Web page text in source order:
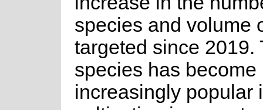
species and volume
targeted since 2019.
species has become
increasingly popular